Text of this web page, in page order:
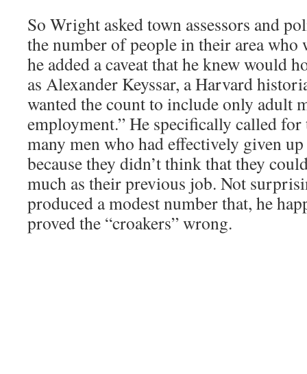
So Wright asked town assessors and
the number of people in their area
he added a caveat that he knew would
as Alexander Keyssar, a Harvard
wanted the count to include only adult
employment.” He specifically called
many men who had effectively given
because they didn’t think that they
much as their previous job. Not
produced a modest number that, he
proved the “croakers” wrong.